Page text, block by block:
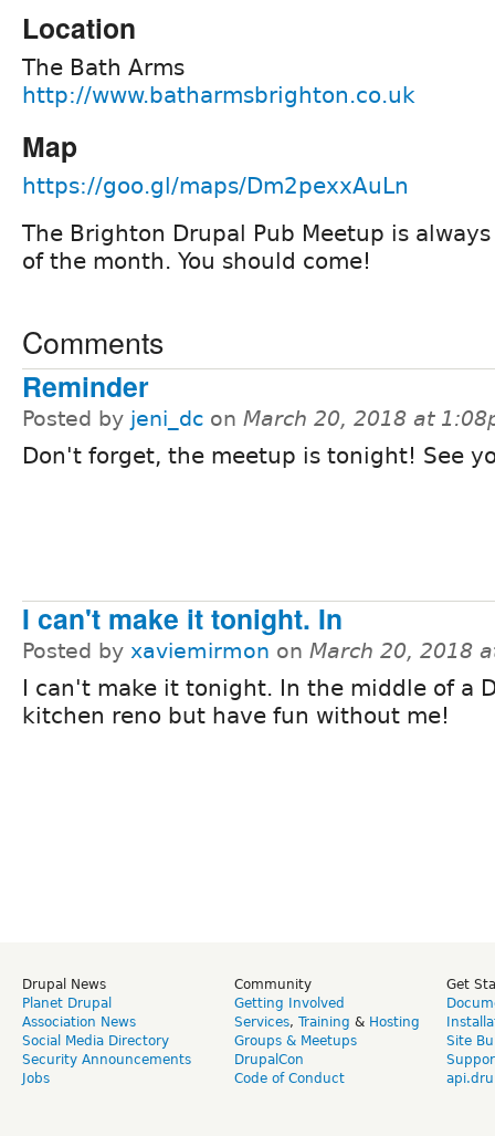
Location
The Bath Arms
http://www.batharmsbrighton.co.uk
Map
https://goo.gl/maps/Dm2pexxAuLn
The Brighton Drupal Pub Meetup is
of the month. You should come!
Comments
Reminder
Posted by jeni_dc on March 20, 2018 at
Don't forget, the meetup is tonight! See
I can't make it tonight. In
Posted by xaviemirmon on March 20, 2018
I can't make it tonight. In the middle of a
kitchen reno but have fun without me!
Drupal News
Planet Drupal
Association News
Social Media Directory
Security Announcements
Jobs
Community
Getting Involved
Services, Training & Hosting
Groups & Meetups
DrupalCon
Code of Conduct
Get
Site